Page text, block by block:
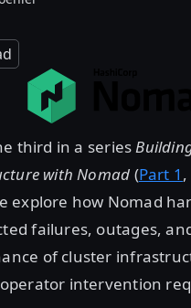
third in a series
with Nomad (Part 1 ,
explore how Nomad
failures, outages,
of cluster
intervention